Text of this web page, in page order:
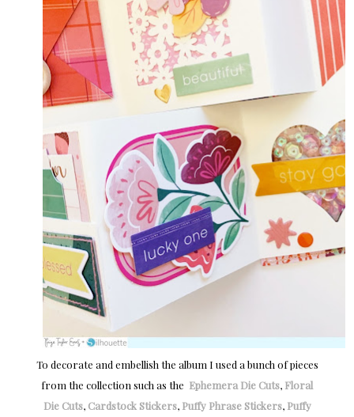
To decorate and embellish the album I used a bunch of pieces
from the collection such as the Ephemera Die Cuts, Floral
Die Cuts, Cardstock Stickers, Puffy Phrase Stickers, Puffy